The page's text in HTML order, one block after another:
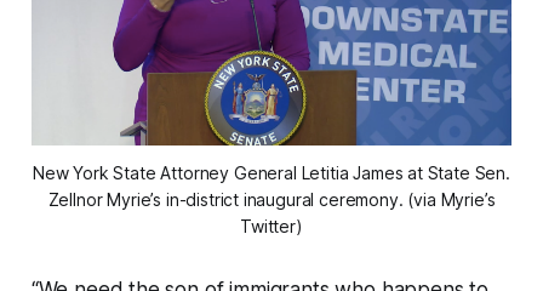
New York State Attorney General Letitia James at State Sen.
Zellnor Myrie’s in-district inaugural ceremony. (via Myrie’s
Twitter)